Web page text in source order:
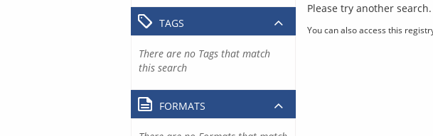
Please try another search.
You can also access this
TAGS
There are no Tags that match
this search
FORMATS